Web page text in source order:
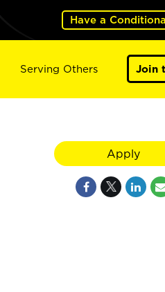
Have a
Serving Others Join
Apply